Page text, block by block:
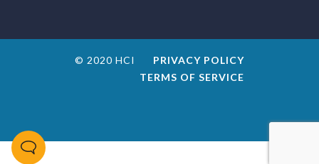
© 2020 HCI
PRIVACY POLICY
TERMS OF SERVICE